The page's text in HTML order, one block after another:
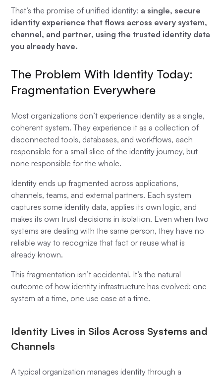
That’s the promise of unified identity: a single, secure
identity experience that flows across every system,
channel, and partner, using the trusted identity data
you already have.
The Problem With Identity Today:
Fragmentation Everywhere
Most organizations don’t experience identity as a single,
coherent system. They experience it as a collection of
disconnected tools, databases, and workflows, each
responsible for a small slice of the identity journey, but
none responsible for the whole.
Identity ends up fragmented across applications,
channels, teams, and external partners. Each system
captures some identity data, applies its own logic, and
makes its own trust decisions in isolation. Even when two
systems are dealing with the same person, they have no
reliable way to recognize that fact or reuse what is
already known.
This fragmentation isn’t accidental. It’s the natural
outcome of how identity infrastructure has evolved: one
system at a time, one use case at a time.
Identity Lives in Silos Across Systems and
Channels
A typical organization manages identity through a